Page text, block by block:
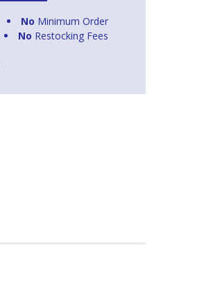
No Minimum Order
No Restocking Fees